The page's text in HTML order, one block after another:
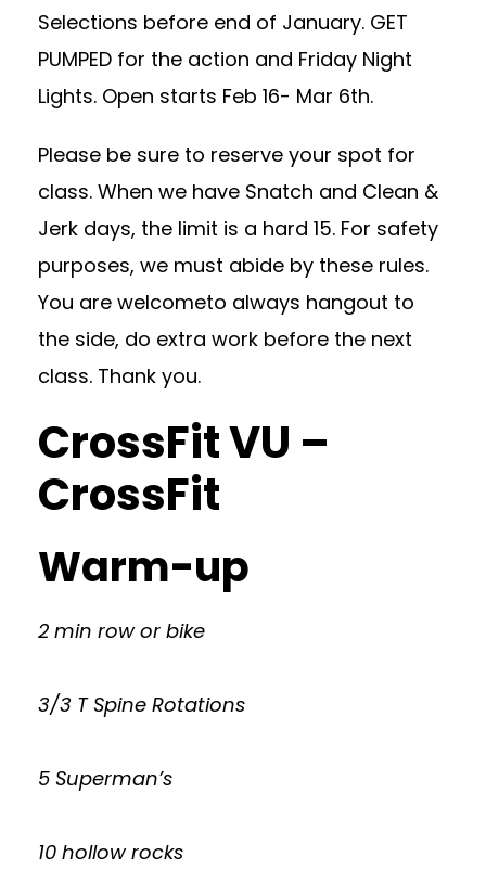
Selections before end of January. GET
PUMPED for the action and Friday Night
Lights. Open starts Feb 16- Mar 6th.
Please be sure to reserve your spot for
class. When we have Snatch and Clean &
Jerk days, the limit is a hard 15. For safety
purposes, we must abide by these rules.
You are welcometo always hangout to
the side, do extra work before the next
class. Thank you.
CrossFit VU –
CrossFit
Warm-up
2 min row or bike
3/3 T Spine Rotations
5 Superman’s
10 hollow rocks